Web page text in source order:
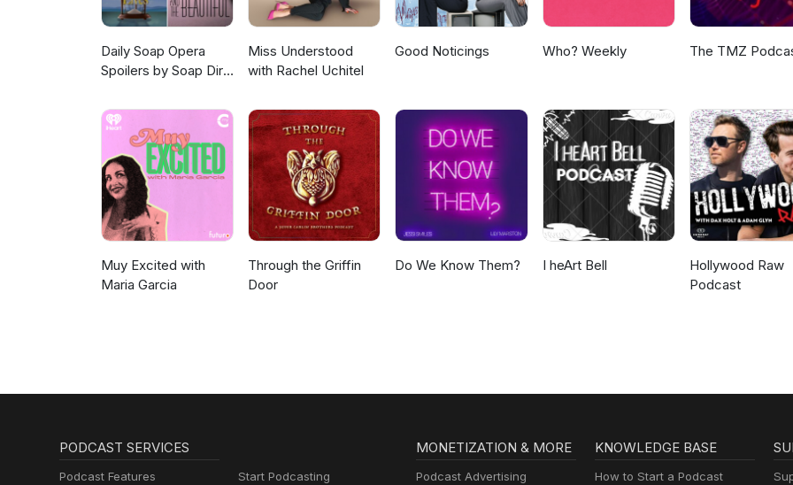
Daily Soap Opera
Spoilers by Soap Dirt
DOOL)
Miss Understood
with Rachel Uchitel
Good Noticings Who? Weekly The TMZ
Muy Excited with
Maria Garcia
Through the Griffin
Door
Do We Know Them? I heArt Bell
Hollywood Raw
Podcast
PODCAST SERVICES
Podcast Features
Start Podcasting
MONETIZATION & MORE
Podcast Advertising
KNOWLEDGE BASE
How to Start a Podcast